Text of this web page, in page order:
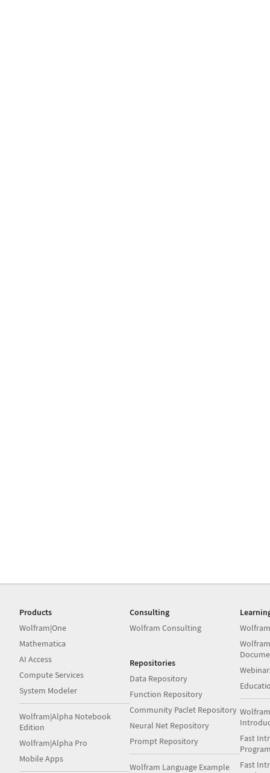
Products
Wolfram|One
Mathematica
AI Access
Compute Services
System Modeler
Wolfram|Alpha Notebook
Edition
Wolfram|Alpha Pro
Mobile Apps
Consulting
Wolfram Consulting
Repositories
Data Repository
Function Repository
Community Paclet Repository
Neural Net Repository
Prompt Repository
Wolfram Language Example
Fast
Fast